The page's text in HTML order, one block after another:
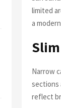
limited
a modern
Narrow
sections
reflect